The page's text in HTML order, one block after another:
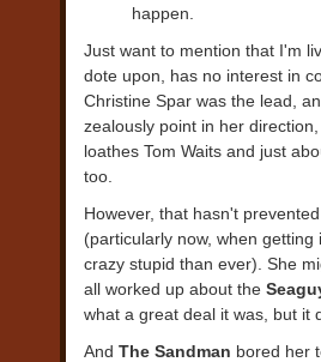
happen.
Just want to mention that I'm
dote upon, has no interest in
Christine Spar was the lead,
zealously point in her
loathes Tom Waits and just
too.
However, that hasn't
(particularly now, when
crazy stupid than ever). She
all worked up about the
what a great deal it was, but it
And The Sandman bored her